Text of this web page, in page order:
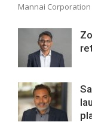
Mannai Corporation